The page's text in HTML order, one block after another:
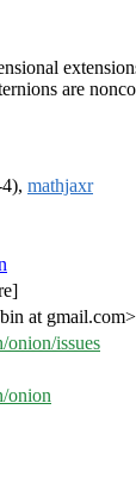
are
mathjaxr
at gmail.com>
issues
onion